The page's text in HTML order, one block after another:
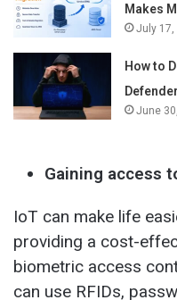
Makes
July 17,
How to
Defender
June
Gaining access
IoT can make life
providing a cost-
biometric access
can use RFIDs,